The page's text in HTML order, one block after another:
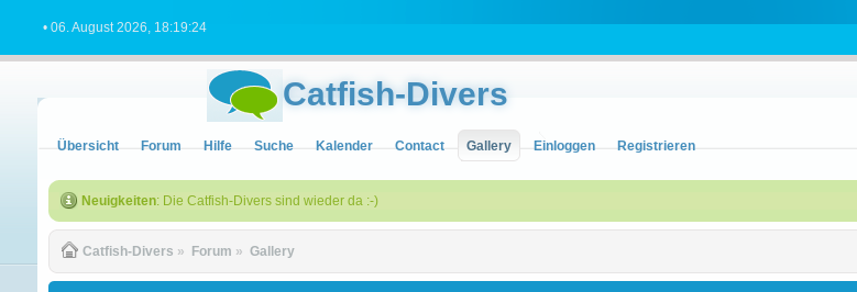
• 06. August 2026, 18:19:24
Catfish-Divers
Übersicht Forum Hilfe Suche Kalender Contact Gallery Einloggen Registrieren
Neuigkeiten: Die Catfish-Divers sind wieder da :-)
Catfish-Divers » Forum » Gallery